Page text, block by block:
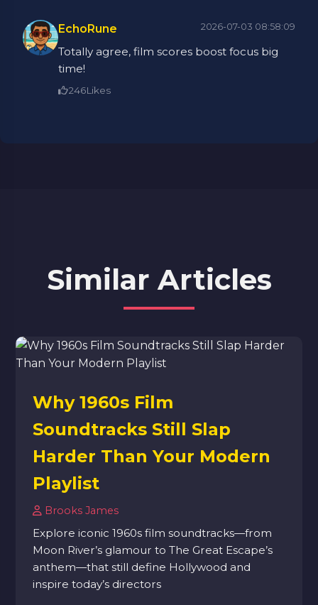
EchoRune 2026-07-03 08:58:09
Totally agree, film scores boost focus big
time!
246Likes
Similar Articles
Why 1960s Film
Soundtracks Still Slap
Harder Than Your Modern
Playlist
Brooks James
Explore iconic 1960s film soundtracks—from
Moon River’s glamour to The Great Escape’s
anthem—that still define Hollywood and
inspire today’s directors